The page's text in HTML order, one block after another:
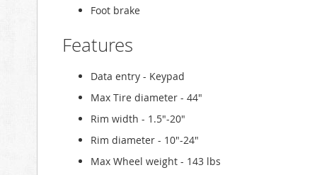
Foot brake
Features
Data entry - Keypad
Max Tire diameter - 44"
Rim width - 1.5"-20"
Rim diameter - 10"-24"
Max Wheel weight - 143 lbs